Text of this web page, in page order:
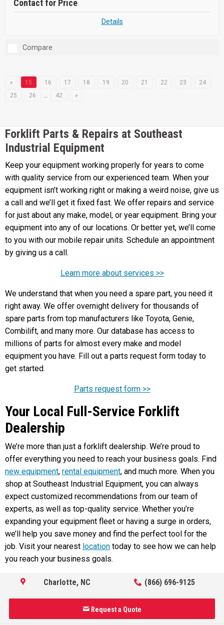
Contact for Price
Details
Compare
« 15 16 17 18 19 20 21 22 23
24
25
26 … 42 »
Forklift Parts & Repairs at Southeast
Industrial Equipment
Keep your equipment working properly for years to come
with quality service from our experienced team. When your
equipment isn’t working right or making a weird noise, give us
a call and we’ll get it fixed fast. We offer repairs and service
for just about any make, model, or year equipment. Bring your
equipment into any of our locations. Or better yet, we’ll come
to you with our mobile repair units. Schedule an appointment
by giving us a call.
Learn more about services >>
We understand that when you need a spare part, you need it
right away. We offer overnight delivery for thousands of
spare parts from top manufacturers like Toyota, Genie,
Combilift, and many more. Our database has access to
millions of parts for almost every make and model
equipment you have. Fill out a parts request form today to
get started.
Parts request form >>
Your Local Full-Service Forklift
Dealership
We’re more than just a forklift dealership. We’re proud to
offer everything you need to reach your business goals. Find
new equipment, rental equipment, and much more. When you
shop at Southeast Industrial Equipment, you can always
expect customized recommendations from our team of
experts, as well as top-quality service. Whether you’re
expanding your equipment fleet or having a surge in orders,
we’ll help you save money and find the perfect tool for the
job. Visit your nearest location today to see how we can help
you reach your business goals.
Charlotte, NC (866) 696-9125
Request a Quote